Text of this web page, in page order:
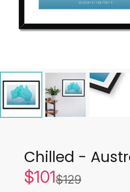
Chilled -
Sale
price
$101List
price
$129